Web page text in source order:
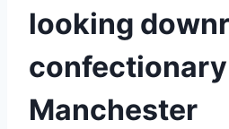
looking
Manchester